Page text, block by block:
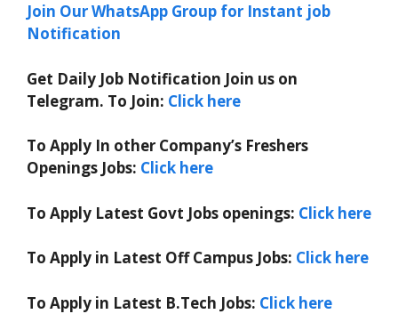
Join Our WhatsApp Group for Instant job
Notification
Get Daily Job Notification Join us on
Telegram. To Join: Click here
To Apply In other Company’s Freshers
Openings Jobs: Click here
To Apply Latest Govt Jobs openings: Click here
To Apply in Latest Off Campus Jobs: Click here
To Apply in Latest B.Tech Jobs: Click here